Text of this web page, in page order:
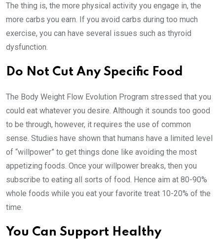
The thing is, the more physical activity you engage in, the
more carbs you earn. If you avoid carbs during too much
exercise, you can have several issues such as thyroid
dysfunction.
Do Not Cut Any Specific Food
The Body Weight Flow Evolution Program stressed that you
could eat whatever you desire. Although it sounds too good
to be through, however, it requires the use of common
sense. Studies have shown that humans have a limited level
of “willpower” to get things done like avoiding the most
appetizing foods. Once your willpower breaks, then you
subscribe to eating all sorts of food. Hence aim at 80-90%
whole foods while you eat your favorite treat 10-20% of the
time.
You Can Support Healthy